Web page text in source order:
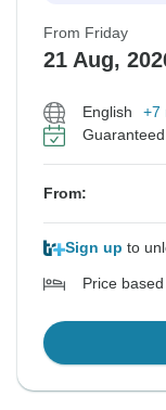
From Friday
21 Aug,
English
+7
From:
Sign up to
Price